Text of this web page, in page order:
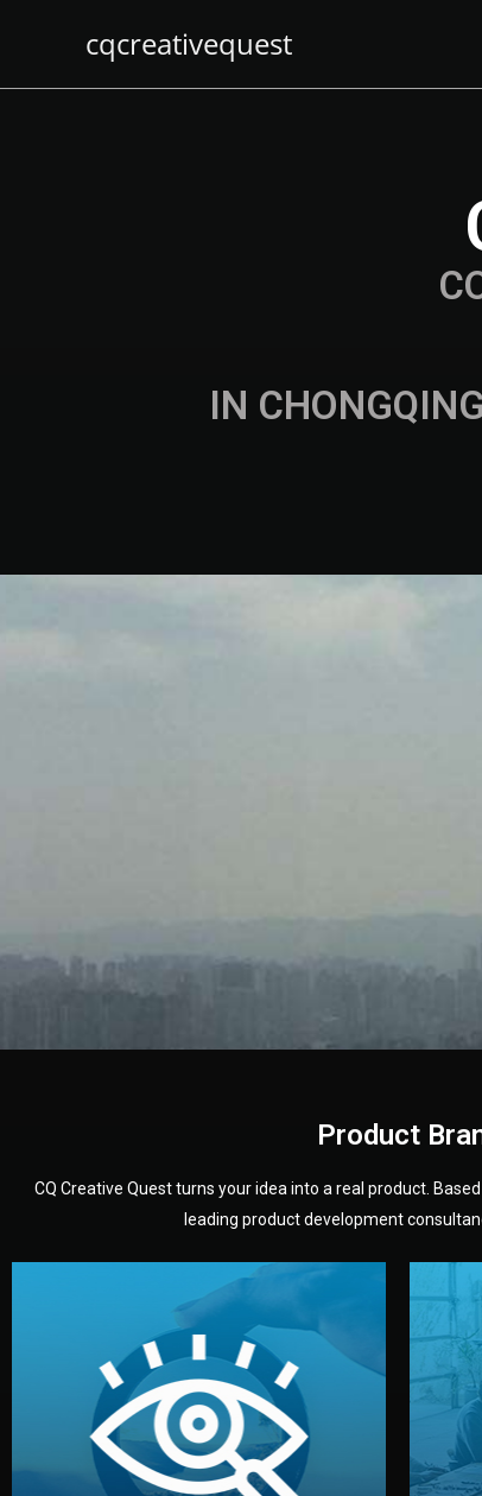
cqcreativequest
IN
Product
CQ Creative Quest turns your idea into a real product.
leading product development
We start by listening to your goals and
analyzing your market. Together, we
define the concept, style, and target
audience — building a clear plan for
your product’s development.